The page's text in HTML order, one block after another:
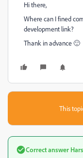
Hi there,
Where can I fined
development link?
Thank in advance 🙂
This
Correct answer